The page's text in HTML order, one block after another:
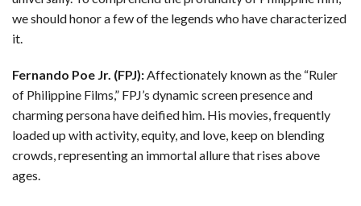
we should honor a few of the legends who have characterized
it.
Fernando Poe Jr. (FPJ): Affectionately known as the “Ruler
of Philippine Films,” FPJ’s dynamic screen presence and
charming persona have deified him. His movies, frequently
loaded up with activity, equity, and love, keep on blending
crowds, representing an immortal allure that rises above
ages.